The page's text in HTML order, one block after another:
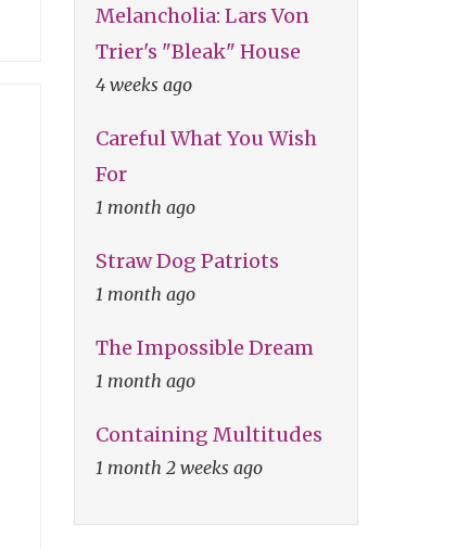
Melancholia: Lars Von
Trier's "Bleak" House
4 weeks ago
Careful What You Wish
For
1 month ago
Straw Dog Patriots
1 month ago
The Impossible Dream
1 month ago
Containing Multitudes
1 month 2 weeks ago